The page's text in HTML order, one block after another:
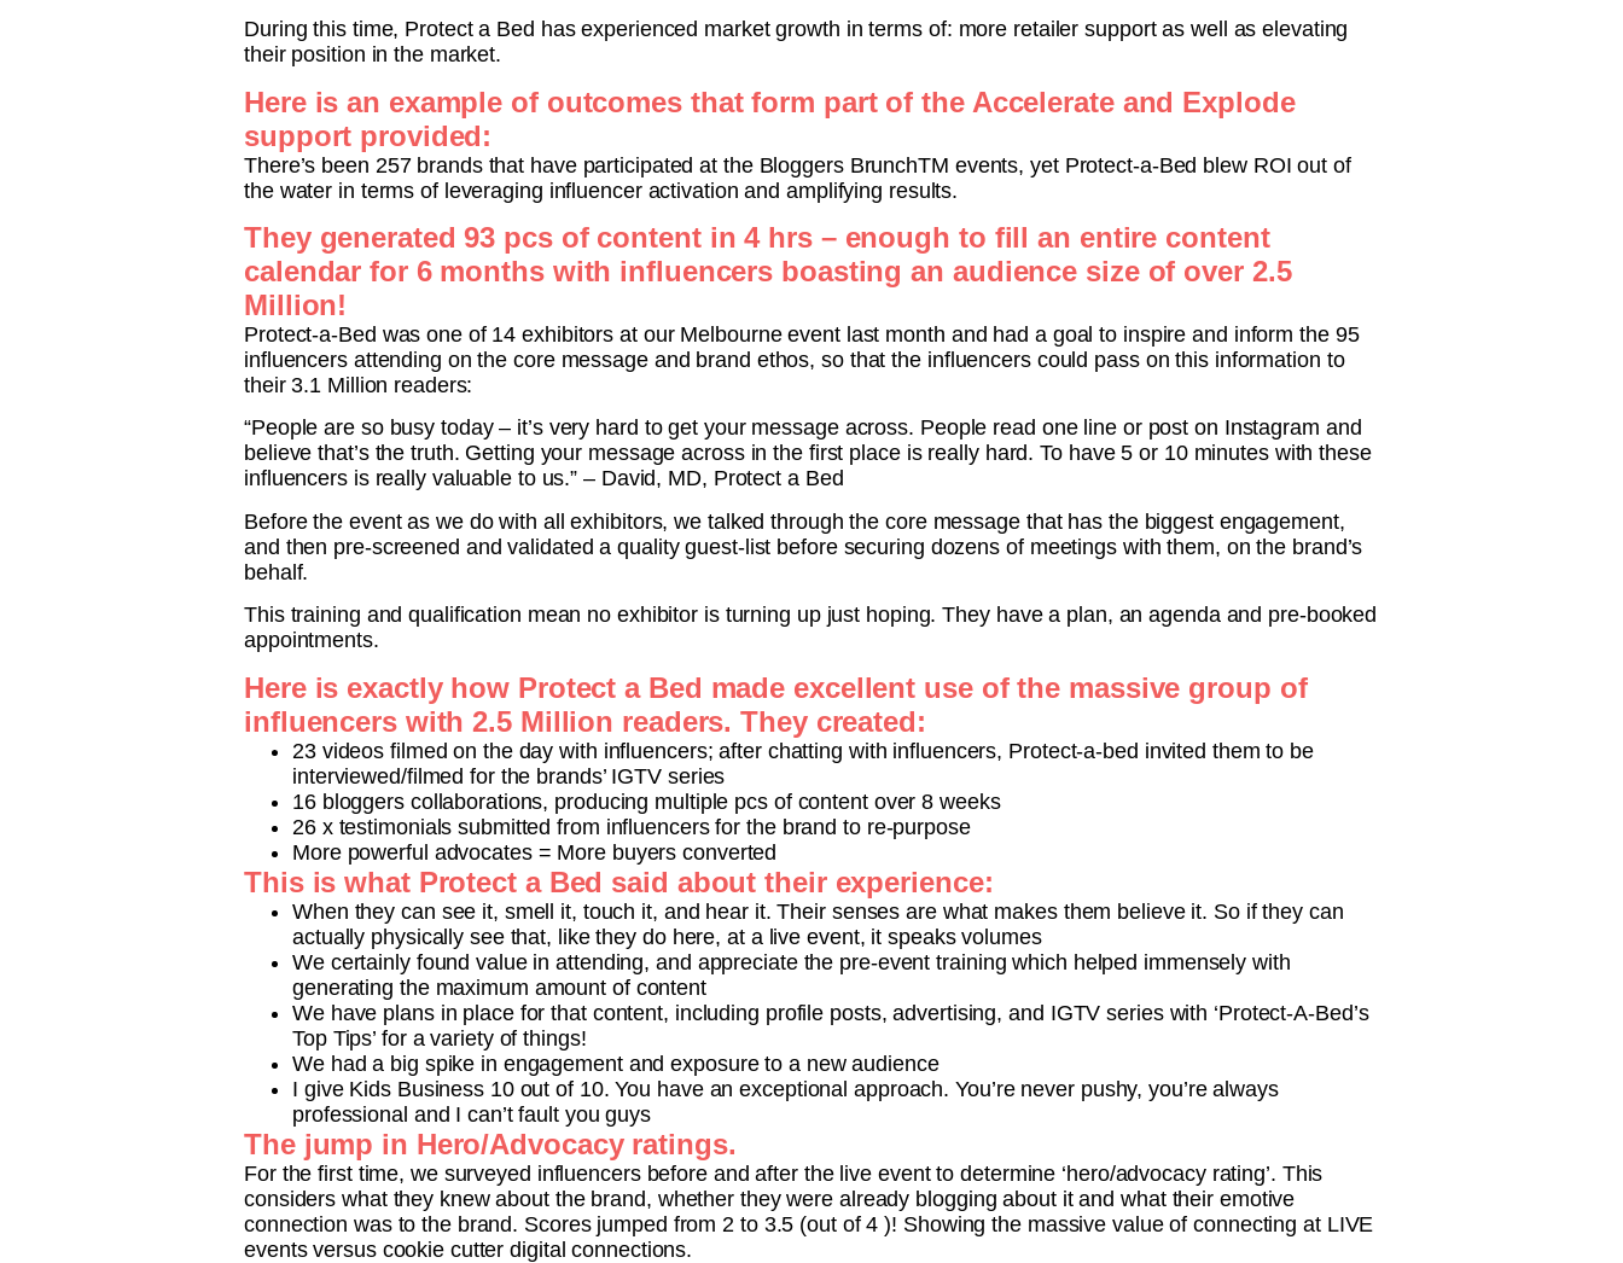
During this time, Protect a Bed has experienced market growth in terms of: more retailer support as well as elevating
their position in the market.
Here is an example of outcomes that form part of the Accelerate and Explode
support provided:
There’s been 257 brands that have participated at the Bloggers BrunchTM events, yet Protect-a-Bed blew ROI out of
the water in terms of leveraging influencer activation and amplifying results.
They generated 93 pcs of content in 4 hrs – enough to fill an entire content
calendar for 6 months with influencers boasting an audience size of over 2.5
Million!
Protect-a-Bed was one of 14 exhibitors at our Melbourne event last month and had a goal to inspire and inform the 95
influencers attending on the core message and brand ethos, so that the influencers could pass on this information to
their 3.1 Million readers:
“People are so busy today – it’s very hard to get your message across. People read one line or post on Instagram and
believe that’s the truth. Getting your message across in the first place is really hard. To have 5 or 10 minutes with these
influencers is really valuable to us.” – David, MD, Protect a Bed
Before the event as we do with all exhibitors, we talked through the core message that has the biggest engagement,
and then pre-screened and validated a quality guest-list before securing dozens of meetings with them, on the brand’s
behalf.
This training and qualification mean no exhibitor is turning up just hoping. They have a plan, an agenda and pre-booked
appointments.
Here is exactly how Protect a Bed made excellent use of the massive group of
influencers with 2.5 Million readers. They created:
23 videos filmed on the day with influencers; after chatting with influencers, Protect-a-bed invited them to be
interviewed/filmed for the brands’ IGTV series
16 bloggers collaborations, producing multiple pcs of content over 8 weeks
26 x testimonials submitted from influencers for the brand to re-purpose
More powerful advocates = More buyers converted
This is what Protect a Bed said about their experience:
When they can see it, smell it, touch it, and hear it. Their senses are what makes them believe it. So if they can
actually physically see that, like they do here, at a live event, it speaks volumes
We certainly found value in attending, and appreciate the pre-event training which helped immensely with
generating the maximum amount of content
We have plans in place for that content, including profile posts, advertising, and IGTV series with ‘Protect-A-Bed’s
Top Tips’ for a variety of things!
We had a big spike in engagement and exposure to a new audience
I give Kids Business 10 out of 10. You have an exceptional approach. You’re never pushy, you’re always
professional and I can’t fault you guys
The jump in Hero/Advocacy ratings.
For the first time, we surveyed influencers before and after the live event to determine ‘hero/advocacy rating’. This
considers what they knew about the brand, whether they were already blogging about it and what their emotive
connection was to the brand. Scores jumped from 2 to 3.5 (out of 4 )! Showing the massive value of connecting at LIVE
events versus cookie cutter digital connections.